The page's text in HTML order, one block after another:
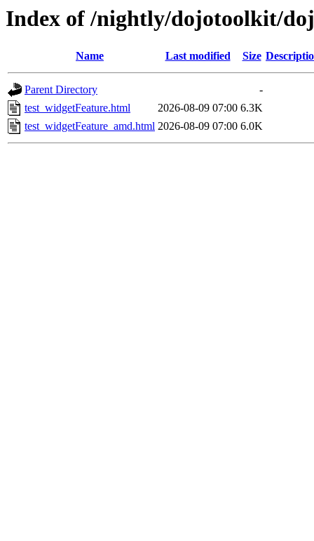
Index of /nightly/dojotoolkit/
Name Last modified Size
Parent Directory
-
test_widgetFeature.html
2026-08-09 07:00 6.3K
test_widgetFeature_amd.html 2026-08-09 07:00 6.0K